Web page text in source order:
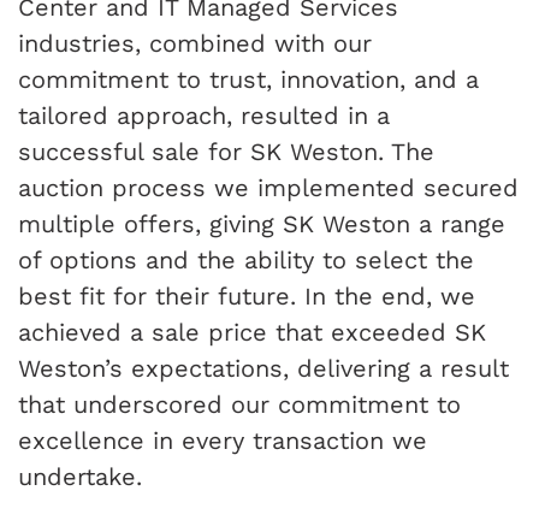
Center and IT Managed Services
industries, combined with our
commitment to trust, innovation, and a
tailored approach, resulted in a
successful sale for SK Weston. The
auction process we implemented secured
multiple offers, giving SK Weston a range
of options and the ability to select the
best fit for their future. In the end, we
achieved a sale price that exceeded SK
Weston’s expectations, delivering a result
that underscored our commitment to
excellence in every transaction we
undertake.